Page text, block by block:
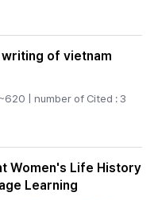
of vietnam
| number of Cited : 3
Women's Life History
Learning